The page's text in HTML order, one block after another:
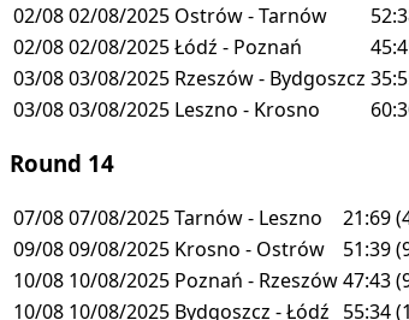
02/0802/08/2025 Ostrów - Tarnów
02/0802/08/2025Łódź - Poznań
03/0803/08/2025 Rzeszów - Bydgoszcz
03/0803/08/2025 Leszno - Krosno
Round 14
07/0807/08/2025Tarnów - Leszno 21:69
09/0809/08/2025 Krosno - Ostrów 51:39
10/08 10/08/2025 Poznań - Rzeszów47:43
10/08 10/08/2025 Bydgoszcz - Łódź 55:34